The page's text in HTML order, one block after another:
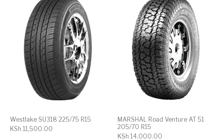
Westlake SU318 225/75 R15
KSh 11,500.00
MARSHAL Road Venture AT 51
205/70 R15
KSh 14,000.00